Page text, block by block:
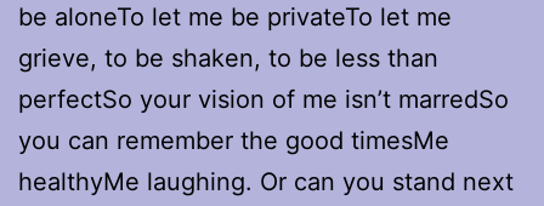
be aloneTo let me be privateTo let me
grieve, to be shaken, to be less than
perfectSo your vision of me isn’t marredSo
you can remember the good timesMe
healthyMe laughing. Or can you stand next